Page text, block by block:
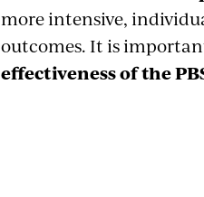
more intensive,
outcomes. It is
effectiveness of the